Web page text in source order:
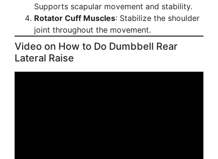
Supports scapular movement and stability.
Rotator Cuff Muscles: Stabilize the shoulder
joint throughout the movement.
Video on How to Do Dumbbell Rear
Lateral Raise